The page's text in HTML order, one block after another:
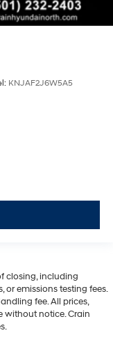
KNJAF2J6W5A5
closing, including
or emissions testing fees.
fee. All prices,
without notice. Crain